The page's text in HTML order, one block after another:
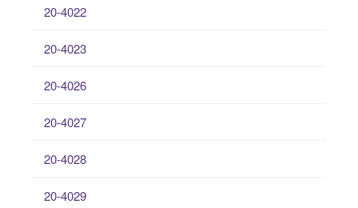
20-4022
20-4023
20-4026
20-4027
20-4028
20-4029